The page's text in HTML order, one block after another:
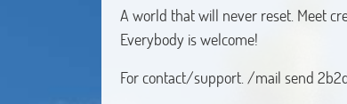
A world that will never reset. Meet
Everybody is welcome!
For contact/support. /mail send